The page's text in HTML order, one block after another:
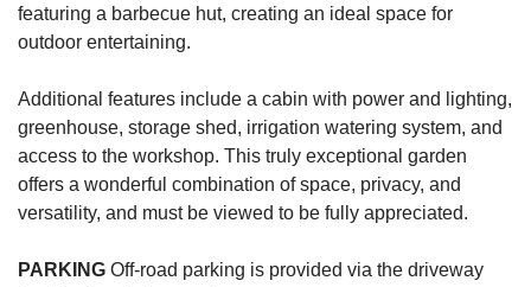
featuring a barbecue hut, creating an ideal space for
outdoor entertaining.
Additional features include a cabin with power and lighting,
greenhouse, storage shed, irrigation watering system, and
access to the workshop. This truly exceptional garden
offers a wonderful combination of space, privacy, and
versatility, and must be viewed to be fully appreciated.
PARKING Off-road parking is provided via the driveway